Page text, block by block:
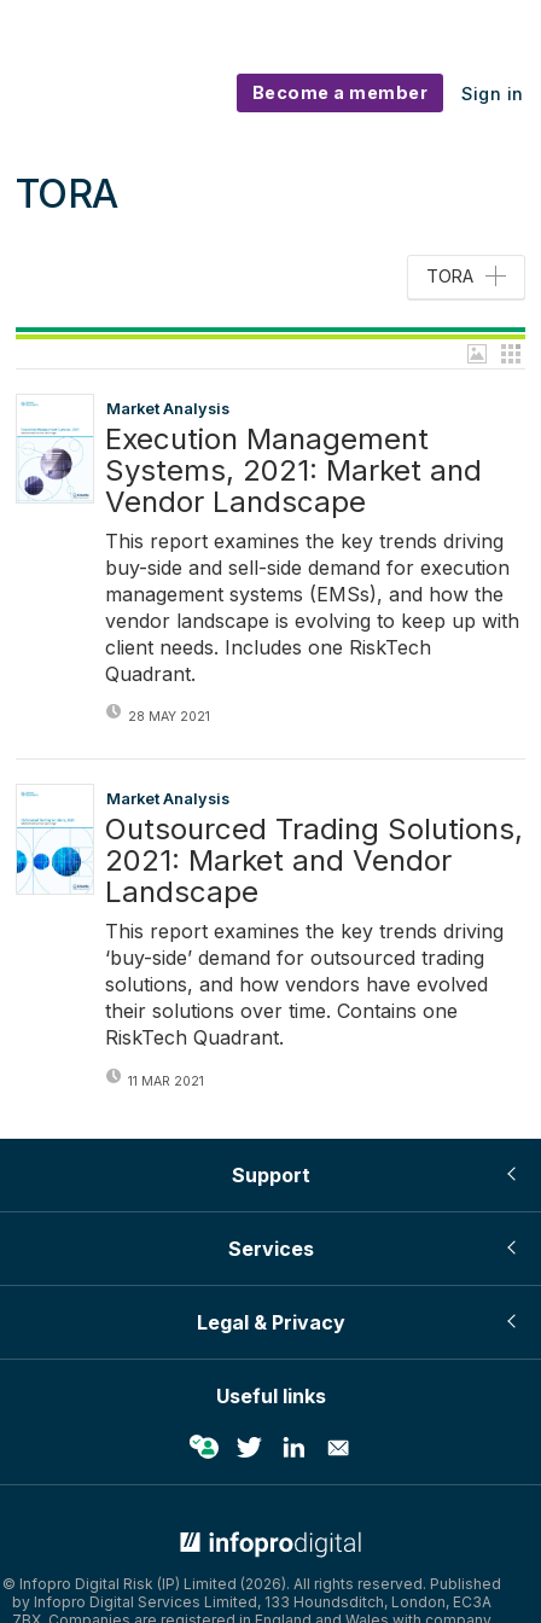
Become a member Sign in
TORA
TORA
Market Analysis
Execution Management
Systems, 2021: Market and
Vendor Landscape
This report examines the key trends driving
buy-side and sell-side demand for execution
management systems (EMSs), and how the
vendor landscape is evolving to keep up with
client needs. Includes one RiskTech
Quadrant.
28 MAY 2021
Market Analysis
Outsourced Trading Solutions,
2021: Market and Vendor
Landscape
This report examines the key trends driving
‘buy-side’ demand for outsourced trading
solutions, and how vendors have evolved
their solutions over time. Contains one
RiskTech Quadrant.
11 MAR 2021
Support
Services
Legal & Privacy
Useful links
© Infopro Digital Risk (IP) Limited (2026). All rights reserved. Published
by Infopro Digital Services Limited, 133 Houndsditch, London, EC3A